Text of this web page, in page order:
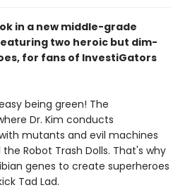
in a new middle-grade
two heroic but dim-
for fans of InvestiGators
being green! The
Dr. Kim conducts
mutants and evil machines
Robot Trash Dolls. That's why
genes to create superheroes
Tad Lad.